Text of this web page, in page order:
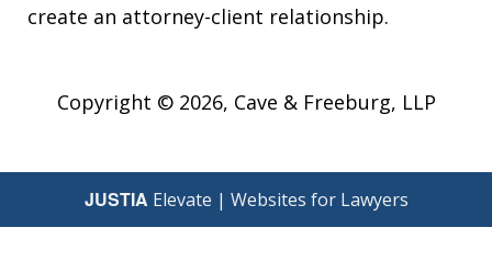
create an attorney-client relationship.
Copyright © 2026, Cave & Freeburg, LLP
JUSTIA Elevate | Websites for Lawyers